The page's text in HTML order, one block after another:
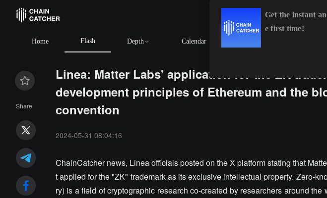
Home Flash Depth Calendar
Share
Linea: Matter Labs' application for the ZK
development principles of Ethereum and the
convention
2024-05-31 08:04:16
ChainCatcher news, Linea officials posted on the X platform stating that
t applied for the "ZK" trademark as its exclusive intellectual property. Zero-
ry) is a field of cryptographic research co-created by researchers around
Get the instant
e first time!